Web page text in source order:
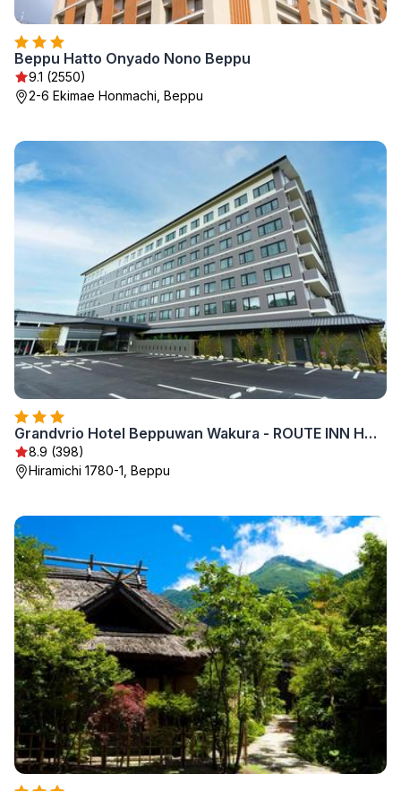
Beppu Hatto Onyado Nono Beppu
9.1 (2550)
2-6 Ekimae Honmachi, Beppu
Grandvrio Hotel Beppuwan Wakura - ROUTE INN HOTELS -
8.9 (398)
Hiramichi 1780-1, Beppu